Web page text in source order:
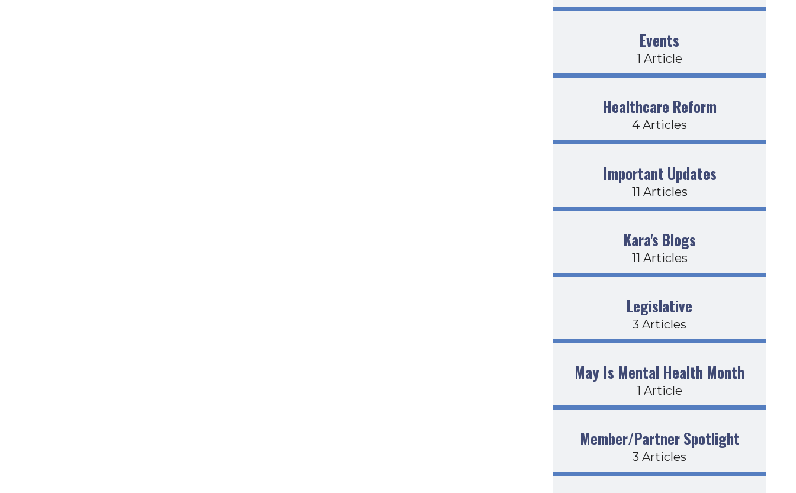
Events
1 Article
Healthcare Reform
4 Articles
Important Updates
11 Articles
Kara's Blogs
11 Articles
Legislative
3 Articles
May Is Mental Health Month
1 Article
Member/Partner Spotlight
3 Articles